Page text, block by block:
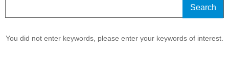
You did not enter keywords, please enter your keywords of interest.